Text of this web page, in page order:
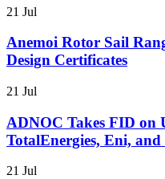
21 Jul
Anemoi Rotor Sail
Design Certificates
21 Jul
ADNOC Takes FID on
TotalEnergies, Eni, and
21 Jul